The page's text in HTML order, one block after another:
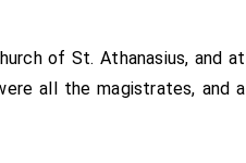
of St. Athanasius, and at
all the magistrates, and a